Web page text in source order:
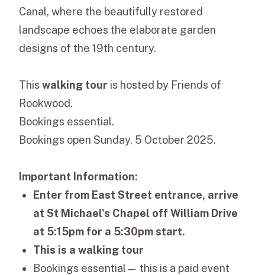
Canal, where the beautifully restored
landscape echoes the elaborate garden
designs of the 19th century.
This walking tour is hosted by Friends of
Rookwood.
Bookings essential.
Bookings open Sunday, 5 October 2025.
Important Information:
Enter from East Street entrance, arrive
at St Michael's Chapel off William Drive
at 5:15pm for a 5:30pm start.
This is a walking tour
Bookings essential— this is a paid event